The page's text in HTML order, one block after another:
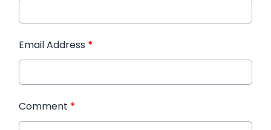
Email Address *
Comment *